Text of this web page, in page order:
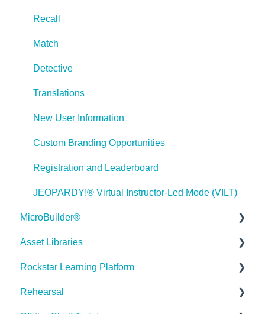
Recall
Match
Detective
Translations
New User Information
Custom Branding Opportunities
Registration and Leaderboard
JEOPARDY!® Virtual Instructor-Led Mode (VILT)
MicroBuilder®
Releases
Building a Microlearning Module
MicroBuilder AI
Asset Libraries
Quick Guides
Best Practices
Rockstar Learning Platform
Getting Started
Rehearsal
Hello 👋